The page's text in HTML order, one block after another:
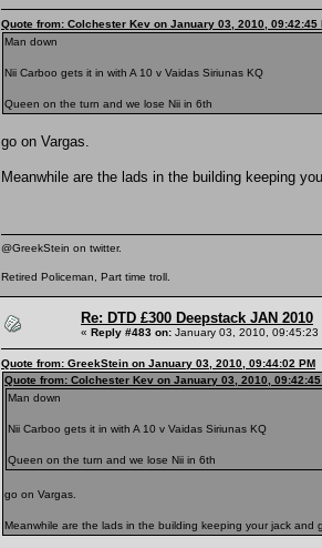
Quote from: Colchester Kev on January 03, 2010, 09:42:45
Man down
Nii Carboo gets it in with A 10 v Vaidas Siriunas KQ
Queen on the turn and we lose Nii in 6th
go on Vargas.
Meanwhile are the lads in the building keeping
@GreekStein on twitter.
Retired Policeman, Part time troll.
Re: DTD £300 Deepstack JAN 2010
« Reply #483 on: January 03, 2010, 09:45:23
Quote from: GreekStein on January 03, 2010, 09:44:02 PM
Quote from: Colchester Kev on January 03, 2010, 09:42:45
Man down
Nii Carboo gets it in with A 10 v Vaidas Siriunas KQ
Queen on the turn and we lose Nii in 6th
go on Vargas.
Meanwhile are the lads in the building keeping your jack and